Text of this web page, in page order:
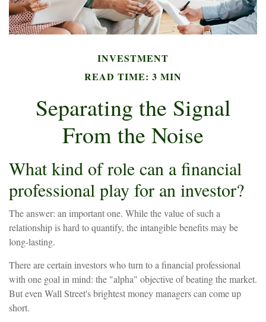
INVESTMENT
READ TIME: 3 MIN
Separating the Signal
From the Noise
What kind of role can a financial
professional play for an investor?
The answer: an important one. While the value of such a
relationship is hard to quantify, the intangible benefits may be
long-lasting.
There are certain investors who turn to a financial professional
with one goal in mind: the "alpha" objective of beating the market.
But even Wall Street's brightest money managers can come up
short.